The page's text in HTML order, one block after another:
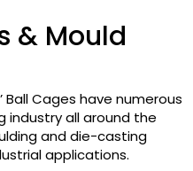
& Mould
Ball Cages have numerous
industry all around the
and die-casting
applications.